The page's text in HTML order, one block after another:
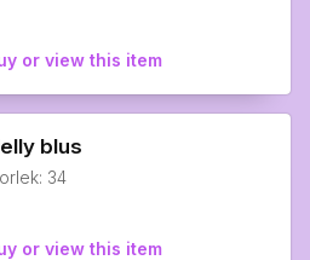
or view this item
blus
34
or view this item